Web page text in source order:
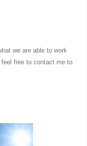
we are able to work
free to contact me to